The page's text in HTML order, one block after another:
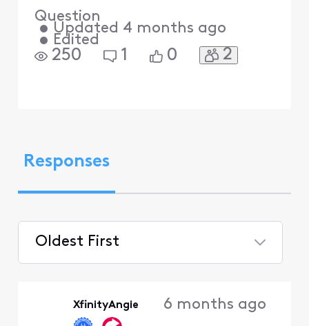
Question
• Updated 4 months ago
• Edited
250 1 0 2
Responses
Oldest First
XfinityAngie 6 months ago